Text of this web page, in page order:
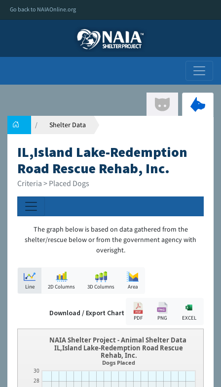
Go back to NAIAOnline.org
Shelter Data
IL,Island Lake-Redemption
Road Rescue Rehab, Inc.
Criteria > Placed Dogs
The graph below is based on data gathered from the
shelter/rescue below or from the government agency with
overisght.
Line 2D Columns 3D Columns Area
Download / Export Chart
PDF PNG EXCEL
28
30
NAIA Shelter Project - Animal Shelter Data
IL,Island Lake-Redemption Road Rescue
Rehab, Inc.
Dogs Placed